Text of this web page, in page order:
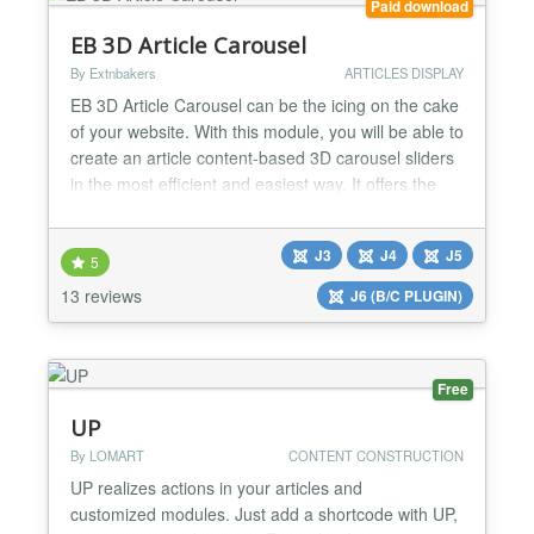
Paid download
EB 3D Article Carousel
By Extnbakers ARTICLES DISPLAY
EB 3D Article Carousel can be the icing on the cake
of your website. With this module, you will be able to
create an article content-based 3D carousel sliders
in the most efficient and easiest way. It offers the
Ordering, Adjust carousel size, Predefined styling,
Unlimited color options, and NetFlix style carousel
in-build. FEATURES: - Compatible w...
5
13 reviews
J3 J4
J5
J6 (B/C PLUGIN)
Free
UP
By LOMART CONTENT CONSTRUCTION
UP realizes actions in your articles and
customized modules. Just add a shortcode with UP,